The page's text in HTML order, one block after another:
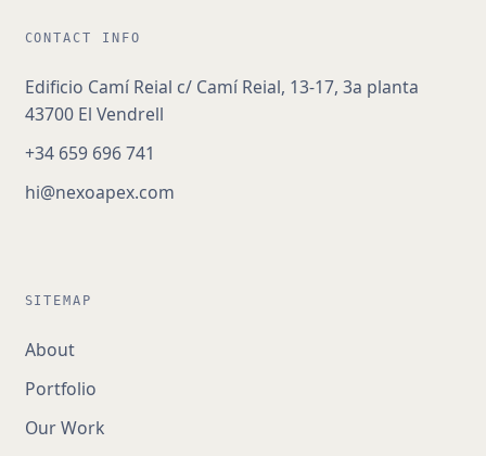
CONTACT INFO
Edificio Camí Reial c/ Camí Reial, 13-17, 3a planta
43700 El Vendrell
+34 659 696 741
hi@nexoapex.com
SITEMAP
About
Portfolio
Our Work